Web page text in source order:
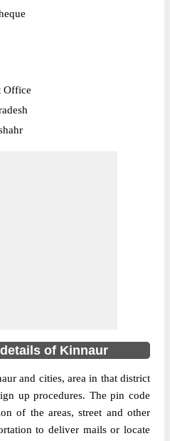
Office
of Kinnaur
and cities, area in that district
up procedures. The pin code
of the areas, street and other
to deliver mails or locate